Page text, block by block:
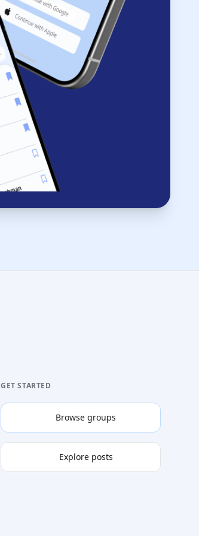
GET STARTED
Browse groups
Explore posts